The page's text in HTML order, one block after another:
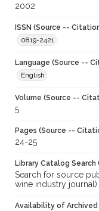
2002
ISSN (Source --
0819-2421
Language (Source --
English
Volume (Source --
5
Pages (Source --
24-25
Library Catalog
Search for source
wine industry journal)
Availability of Archived